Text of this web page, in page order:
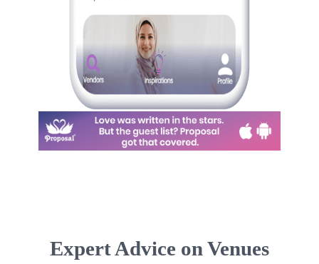
Expert Advice on Venues